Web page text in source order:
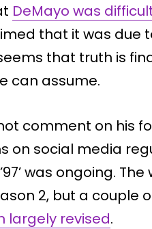
DeMayo was
that it was due
that truth is
can assume.
comment on his
on social media
was ongoing.
2, but a couple
largely revised.